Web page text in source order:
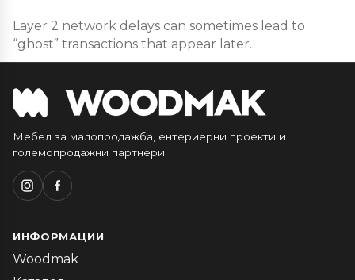
Layer 2 network delays can sometimes lead to
“ghost” transactions that appear later.
Мебел за малопродажба, ентериерни проекти и
големопродажни партнери.
ИНФОРМАЦИИ
Woodmak